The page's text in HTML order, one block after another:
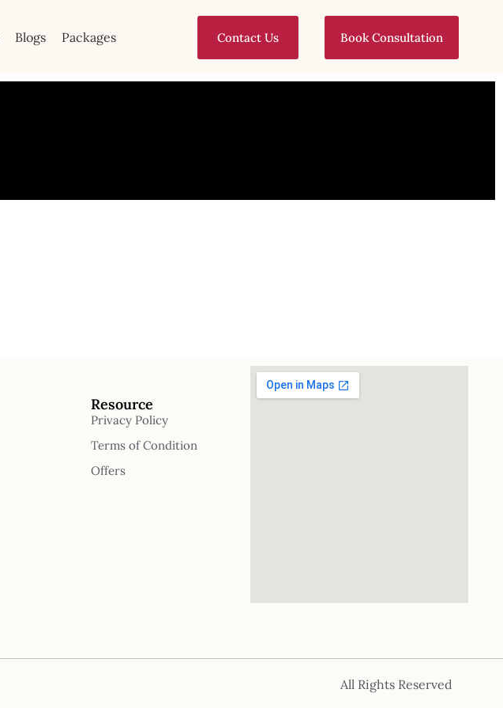
Blogs Packages Contact Us Book Consultation
Resource
Privacy Policy
Terms of Condition
Offers
All Rights Reserved